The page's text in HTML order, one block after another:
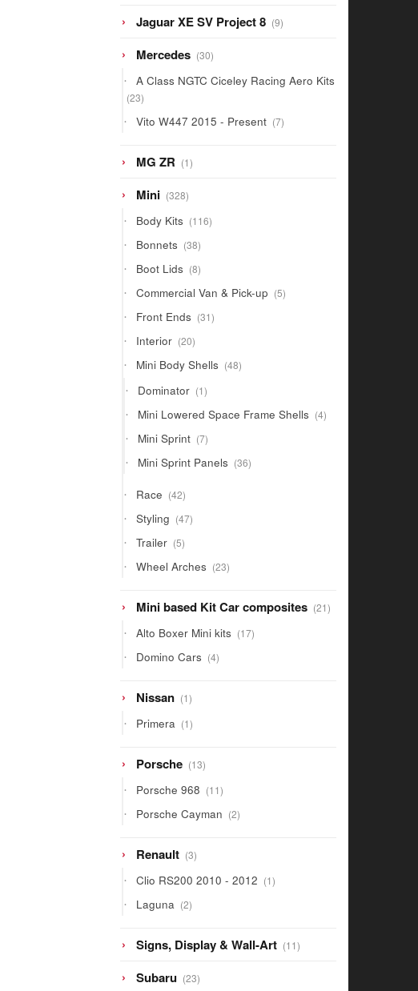
Jaguar XE SV Project 8 99
products
Mercedes 3030
products
A Class NGTC Ciceley Racing Aero Kits
2323
Vito W447 2015 - Present 77
products
MG ZR 11
product
Mini 328328
products
Body Kits 116116
products
Bonnets 3838
products
Boot Lids 88
products
Commercial Van & Pick-up 55
products
Front Ends 3131
products
Interior 2020
products
Mini Body Shells 4848
products
Dominator 11
product
Mini Lowered Space Frame Shells 44
products
Mini Sprint 77
products
Mini Sprint Panels 3636
products
Race 4242
products
Styling 4747
products
Trailer 55
products
Wheel Arches 2323
products
Mini based Kit Car composites 2121
products
Alto Boxer Mini kits 1717
products
Domino Cars 44
products
Nissan 11
product
Primera 11
product
Porsche 1313
products
Porsche 968 1111
products
Porsche Cayman 22
products
Renault 33
products
Clio RS200 2010 - 2012 11
product
Laguna 22
products
Signs, Display & Wall-Art 1111
products
Subaru 2323